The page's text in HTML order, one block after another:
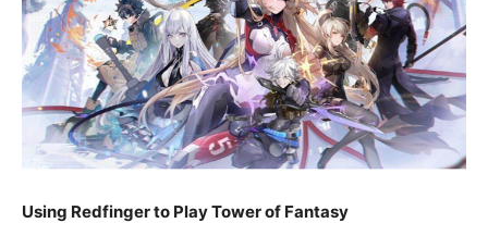
Using Redfinger to Play Tower of Fantasy